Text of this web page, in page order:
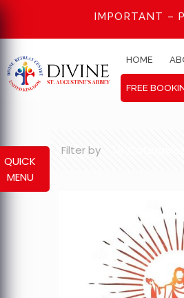
IMPORTANT –
HOME
FREE
QUICK
MENU
Filter by